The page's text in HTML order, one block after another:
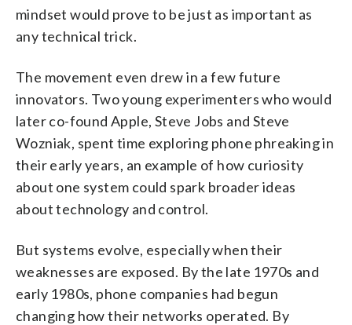
mindset would prove to be just as important as
any technical trick.
The movement even drew in a few future
innovators. Two young experimenters who would
later co-found Apple, Steve Jobs and Steve
Wozniak, spent time exploring phone phreaking in
their early years, an example of how curiosity
about one system could spark broader ideas
about technology and control.
But systems evolve, especially when their
weaknesses are exposed. By the late 1970s and
early 1980s, phone companies had begun
changing how their networks operated. By